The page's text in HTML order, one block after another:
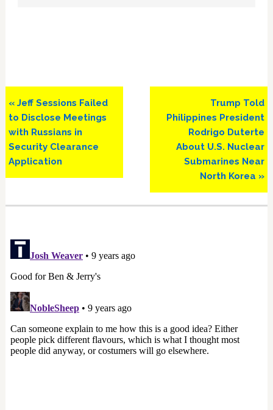
Previous
Post:
« Jeff Sessions Failed
to Disclose Meetings
with Russians in
Security Clearance
Application
Next
Post:
Trump Told
Philippines President
Rodrigo Duterte
About U.S. Nuclear
Submarines Near
North Korea »